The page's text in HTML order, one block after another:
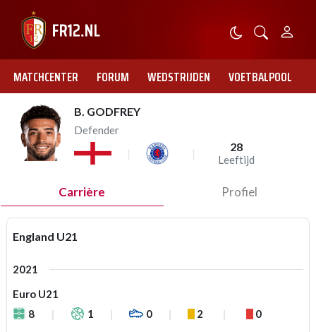
MATCHCENTER FORUM WEDSTRIJDEN VOETBALPOOL
B. GODFREY
Defender
28
Leeftijd
Carrière Profiel
England U21
2021
Euro U21
8
1 0 2 0